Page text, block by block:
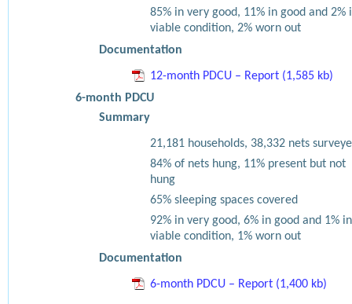
85% in very good, 11% in good and 2%
viable condition, 2% worn out
Documentation
12-month PDCU – Report (1,585 kb)
6-month PDCU
Summary
21,181 households, 38,332 nets
84% of nets hung, 11% present but not
hung
65% sleeping spaces covered
92% in very good, 6% in good and 1% in
viable condition, 1% worn out
Documentation
6-month PDCU – Report (1,400 kb)